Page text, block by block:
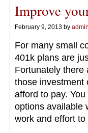
Improve
February 9, 2013 by admin
For many small
401k plans are
Fortunately there
those investment
afford to pay.
options available
work and effort